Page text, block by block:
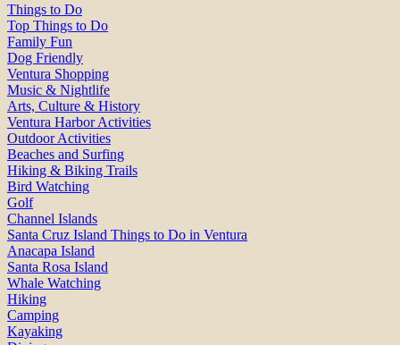
Things to Do
Top Things to Do
Family Fun
Dog Friendly
Ventura Shopping
Music & Nightlife
Arts, Culture & History
Ventura Harbor Activities
Outdoor Activities
Beaches and Surfing
Hiking & Biking Trails
Bird Watching
Golf
Channel Islands
Santa Cruz Island Things to Do in Ventura
Anacapa Island
Santa Rosa Island
Whale Watching
Hiking
Camping
Kayaking